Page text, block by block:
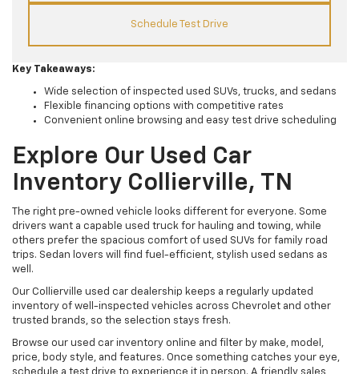
Schedule Test Drive
Key Takeaways:
Wide selection of inspected used SUVs, trucks, and sedans
Flexible financing options with competitive rates
Convenient online browsing and easy test drive scheduling
Explore Our Used Car
Inventory Collierville, TN
The right pre-owned vehicle looks different for everyone. Some
drivers want a capable used truck for hauling and towing, while
others prefer the spacious comfort of used SUVs for family road
trips. Sedan lovers will find fuel-efficient, stylish used sedans as
well.
Our Collierville used car dealership keeps a regularly updated
inventory of well-inspected vehicles across Chevrolet and other
trusted brands, so the selection stays fresh.
Browse our used car inventory online and filter by make, model,
price, body style, and features. Once something catches your eye,